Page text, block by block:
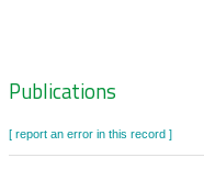
Zoeknavigatie
Publications
[ report an error in this record ]